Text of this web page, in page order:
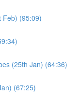
Feb) (95:09)
(25th Jan) (64:36)
(67:25)